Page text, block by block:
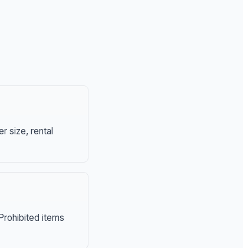
size, rental
items